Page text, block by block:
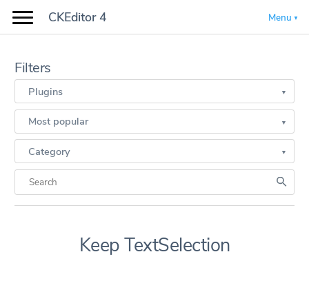
CKEditor 4 Menu
Filters
Plugins
Most popular
Category
Keep TextSelection